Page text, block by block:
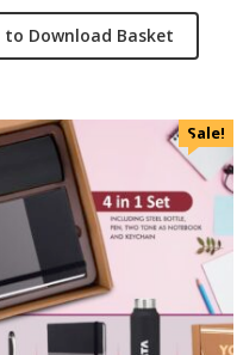
& Jones
Lifelong
Mam
Acrylic
Marks & Spencer
to Download Basket
Sale!